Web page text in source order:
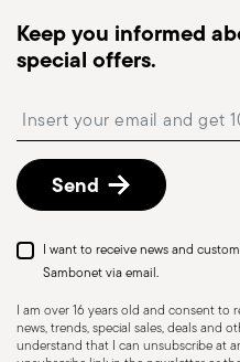
monitor the delivery.
Free returns within
described in the
Keep you informed
special offers.
Send
I want to receive news and
Sambonet via email.
I am over 16 years old and consent to
news, trends, special sales, deals and
understand that I can unsubscribe at